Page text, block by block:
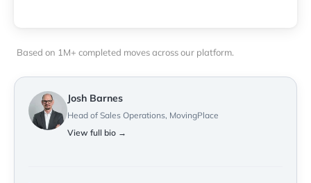
Based on 1M+ completed moves across our platform.
Josh Barnes
Head of Sales Operations, MovingPlace
View full bio →